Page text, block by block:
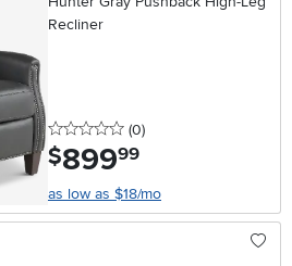
Recliner
0 stars
(0reviews
)
$899.99
as low as $18/mo